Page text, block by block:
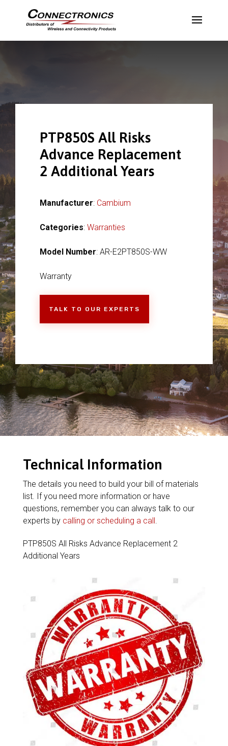
PTP850S All Risks
Advance Replacement
2 Additional Years
Manufacturer: Cambium
Categories: Warranties
Model Number: AR-E2PT850S-WW
Warranty
TALK TO OUR EXPERTS
Technical Information
The details you need to build your bill of materials
list. If you need more information or have
questions, remember you can always talk to our
experts by calling or scheduling a call.
PTP850S All Risks Advance Replacement 2
Additional Years